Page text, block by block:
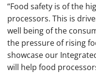
“Food safety is of the
processors. This is
well being of the
the pressure of rising
showcase our
will help food